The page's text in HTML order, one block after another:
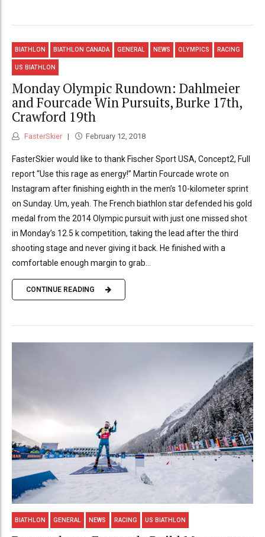
BIATHLON BIATHLON CANADA GENERAL NEWS OLYMPICS RACING
US BIATHLON
Monday Olympic Rundown: Dahlmeier
and Fourcade Win Pursuits, Burke 17th,
Crawford 19th
FasterSkier February 12, 2018
FasterSkier would like to thank Fischer Sport USA, Concept2, Full
report “Use this rage as energy!” Martin Fourcade wrote on
Instagram after finishing eighth in the men’s 10-kilometer sprint
on Sunday. Um, yeah. The French biathlon star defended his gold
medal from the 2014 Olympic pursuit with just one missed shot
in Monday’s 12.5 k competition, taking the lead after the third
shooting stage and never giving it back. He finished with a
comfortable enough margin to grab...
CONTINUE READING
BIATHLON GENERAL NEWS RACING US BIATHLON